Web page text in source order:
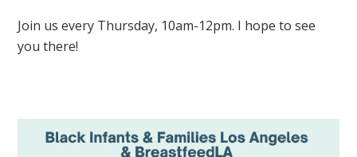
Join us every Thursday, 10am-12pm. I hope to see
you there!